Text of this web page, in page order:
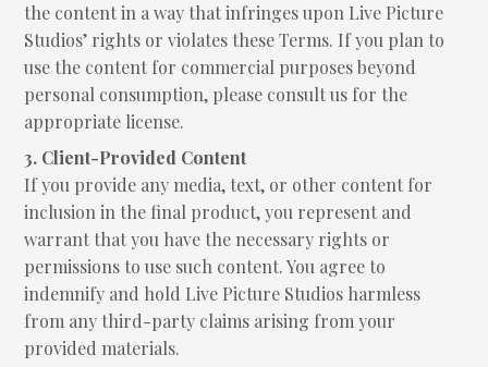
the content in a way that infringes upon Live Picture
Studios’ rights or violates these Terms. If you plan to
use the content for commercial purposes beyond
personal consumption, please consult us for the
appropriate license.
3. Client-Provided Content
If you provide any media, text, or other content for
inclusion in the final product, you represent and
warrant that you have the necessary rights or
permissions to use such content. You agree to
indemnify and hold Live Picture Studios harmless
from any third-party claims arising from your
provided materials.